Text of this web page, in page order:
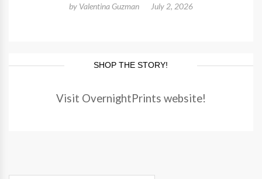
by Valentina Guzman July 2, 2026
SHOP THE STORY!
Visit OvernightPrints website!